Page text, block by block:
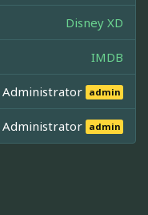
Disney XD
IMDB
Administrator admin
Administrator admin